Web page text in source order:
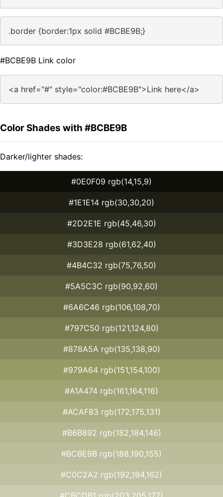
.border {border:1px solid #BCBE9B;}
#BCBE9B Link color
<a href="#" style="color:#BCBE9B">Link here</a>
Color Shades with #BCBE9B
Darker/lighter shades:
#0E0F09 rgb(14,15,9)
#1E1E14 rgb(30,30,20)
#2D2E1E rgb(45,46,30)
#3D3E28 rgb(61,62,40)
#4B4C32 rgb(75,76,50)
#5A5C3C rgb(90,92,60)
#6A6C46 rgb(106,108,70)
#797C50 rgb(121,124,80)
#878A5A rgb(135,138,90)
#979A64 rgb(151,154,100)
#A1A474 rgb(161,164,116)
#ACAF83 rgb(172,175,131)
#B6B892 rgb(182,184,146)
#BCBE9B rgb(188,190,155)
#C0C2A2 rgb(192,194,162)